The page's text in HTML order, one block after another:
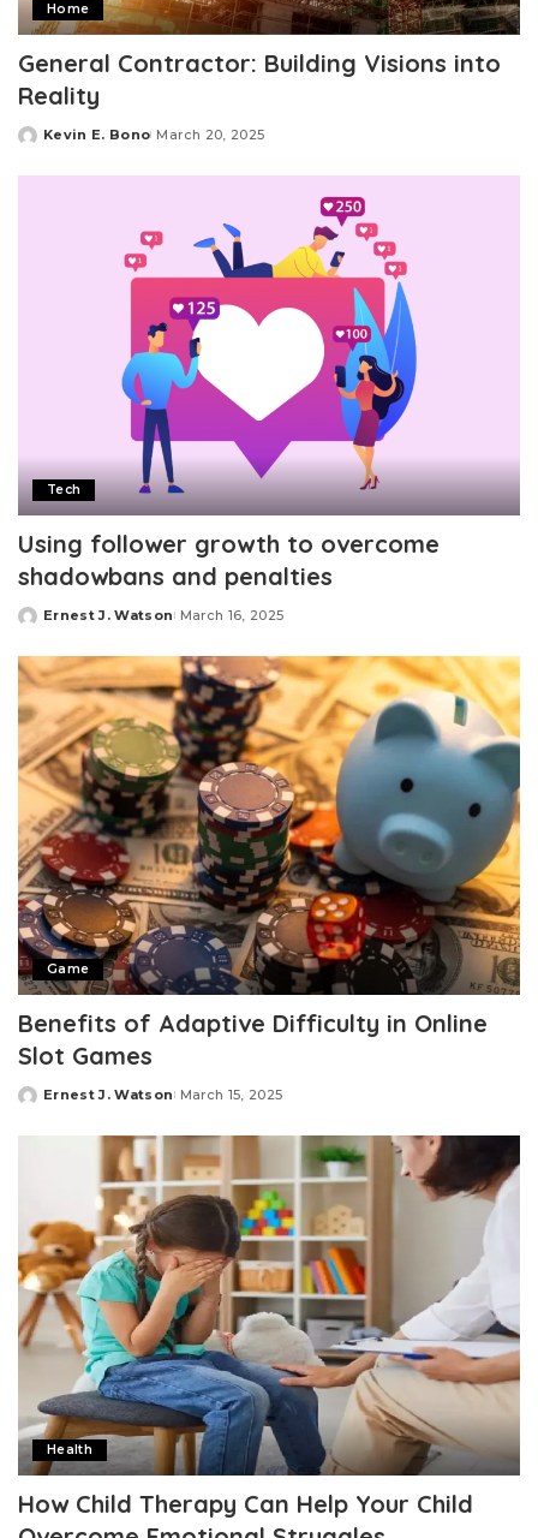
Home
General Contractor: Building Visions into
Reality
Posted
Kevin E. Bono March 20, 2025
Tech
Using follower growth to overcome
shadowbans and penalties
Posted
Ernest J. Watson March 16, 2025
Game
Benefits of Adaptive Difficulty in Online
Slot Games
Posted
Ernest J. Watson March 15, 2025
Health
How Child Therapy Can Help Your Child